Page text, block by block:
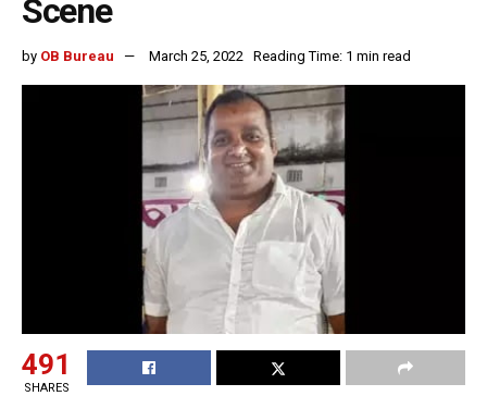
Scene
by OB Bureau March 25, 2022 Reading Time: 1 min read
491
SHARES